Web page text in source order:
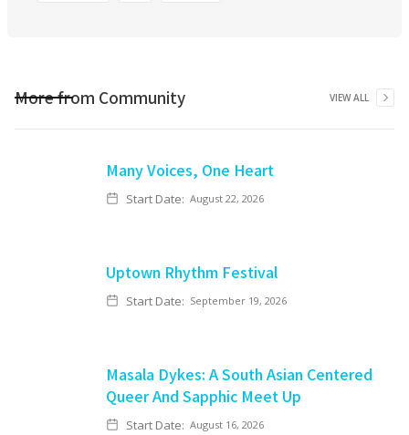
More from Community VIEW ALL
Many Voices, One Heart
Start Date: August 22, 2026
Uptown Rhythm Festival
Start Date: September 19, 2026
Masala Dykes: A South Asian Centered
Queer And Sapphic Meet Up
Start Date: August 16, 2026